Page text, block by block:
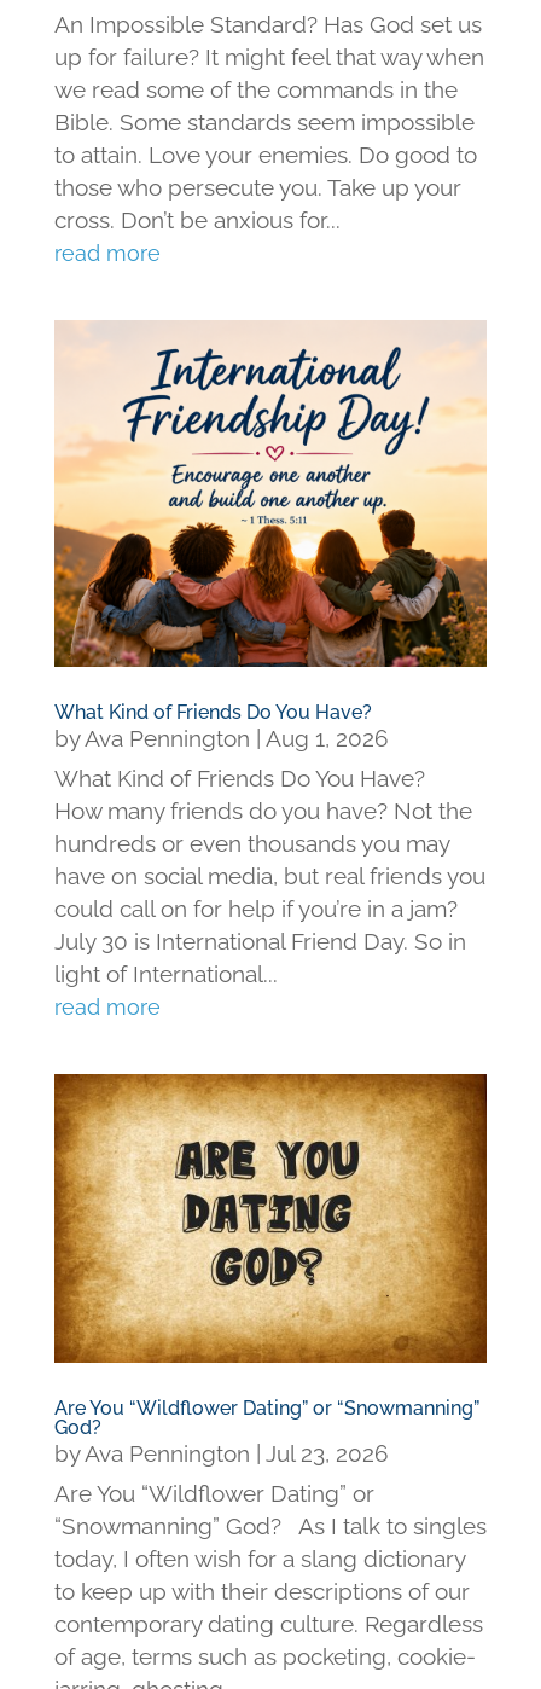
An Impossible Standard? Has God set us
up for failure? It might feel that way when
we read some of the commands in the
Bible. Some standards seem impossible
to attain. Love your enemies. Do good to
those who persecute you. Take up your
cross. Don’t be anxious for...
read more
What Kind of Friends Do You Have?
byAva Pennington
Aug 1, 2026
What Kind of Friends Do You Have?
How many friends do you have? Not the
hundreds or even thousands you may
have on social media, but real friends you
could call on for help if you’re in a jam?
July 30 is International Friend Day. So in
light of International...
read more
Are You “Wildflower Dating” or “Snowmanning”
God?
byAva Pennington
Jul 23, 2026
Are You “Wildflower Dating” or
“Snowmanning” God? As I talk to singles
today, I often wish for a slang dictionary
to keep up with their descriptions of our
contemporary dating culture. Regardless
of age, terms such as pocketing, cookie-